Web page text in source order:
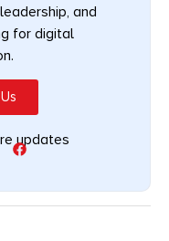
and
for digital
updates